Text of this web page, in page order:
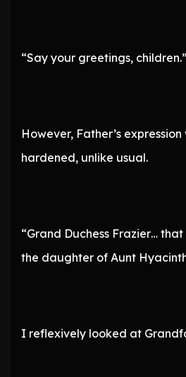
“Say your greetings, children.”
However, Father’s
hardened, unlike usual.
“Grand Duchess Frazier…
the daughter of Aunt
I reflexively looked at